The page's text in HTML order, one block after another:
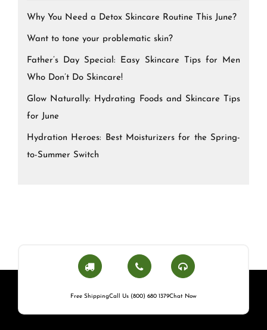
Why You Need a Detox Skincare Routine This June?
Want to tone your problematic skin?
Father’s Day Special: Easy Skincare Tips for Men
Who Don’t Do Skincare!
Glow Naturally: Hydrating Foods and Skincare Tips
for June
Hydration Heroes: Best Moisturizers for the Spring-
to-Summer Switch
Free ShippingCall Us (800) 680 1379Chat Now